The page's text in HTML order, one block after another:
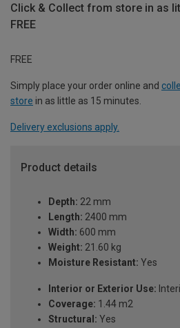
Click & Collect from store in as
FREE
FREE
Simply place your order online and
store in as little as 15 minutes.
Delivery exclusions apply.
Product details
Depth: 22 mm
Length: 2400 mm
Width: 600 mm
Weight: 21.60 kg
Moisture Resistant: Yes
Interior or Exterior Use:
Coverage: 1.44 m2
Structural: Yes